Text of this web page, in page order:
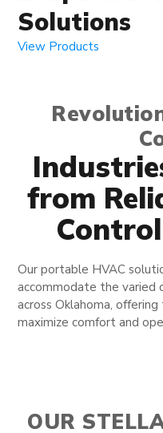
Solutions
View Products
from
Our portable HVAC
accommodate the varied
across Oklahoma,
maximize comfort and
OUR